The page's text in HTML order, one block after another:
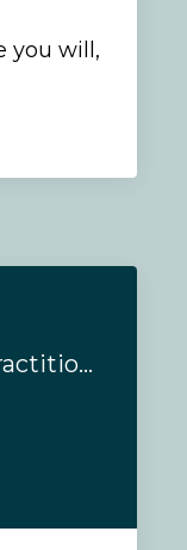
you will,
#149 - Emotions Coaching Practitioner Training